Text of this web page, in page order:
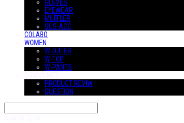
GLOVES
EYEWEAR
MUFFLER
SUS-ACC
COLABO
WOMEN
W-OUTER
W-TOP
W-PANTS
PRODUCT REVIW
QUESTION